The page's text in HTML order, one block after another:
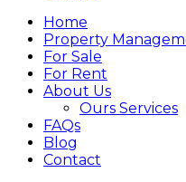
Home
Property
For Sale
For Rent
About Us
Ours Services
FAQs
Blog
Contact